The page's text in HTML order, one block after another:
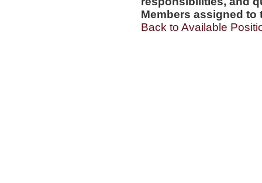
Members assigned to
Back to Available